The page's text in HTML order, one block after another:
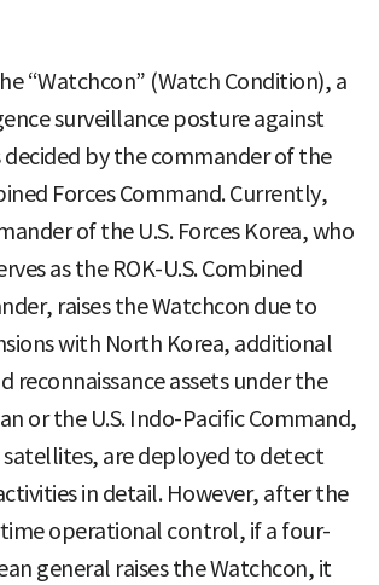
“Watchcon” (Watch Condition), a
surveillance posture against
decided by the commander of the
Forces Command. Currently,
of the U.S. Forces Korea, who
as the ROK-U.S. Combined
raises the Watchcon due to
with North Korea, additional
reconnaissance assets under the
or the U.S. Indo-Pacific Command,
satellites, are deployed to detect
in detail. However, after the
operational control, if a four-
general raises the Watchcon, it